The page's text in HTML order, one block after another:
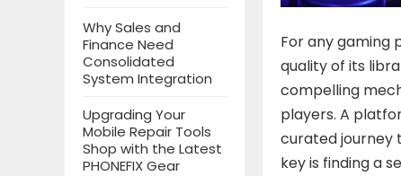
Why Sales and
Finance Need
Consolidated
System Integration
Upgrading Your
Mobile Repair Tools
Shop with the Latest
PHONEFIX Gear
For any gaming
quality of its
compelling
players. A
curated journey
key is finding a